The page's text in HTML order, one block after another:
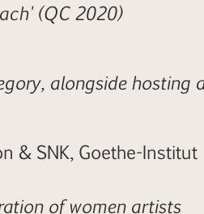
(QC 2020)
alongside hosting a
& SNK, Goethe-Institut
of women artists